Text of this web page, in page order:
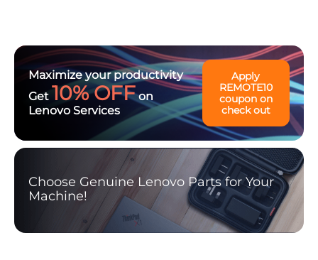
Maximize your productivity
Get 10% OFFon
Lenovo Services
Apply
REMOTE10
coupon on
check out
Choose Genuine Lenovo Parts for Your
Machine!